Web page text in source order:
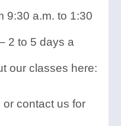
9:30 a.m. to 1:30
2 to 5 days a
our classes here:
or contact us for